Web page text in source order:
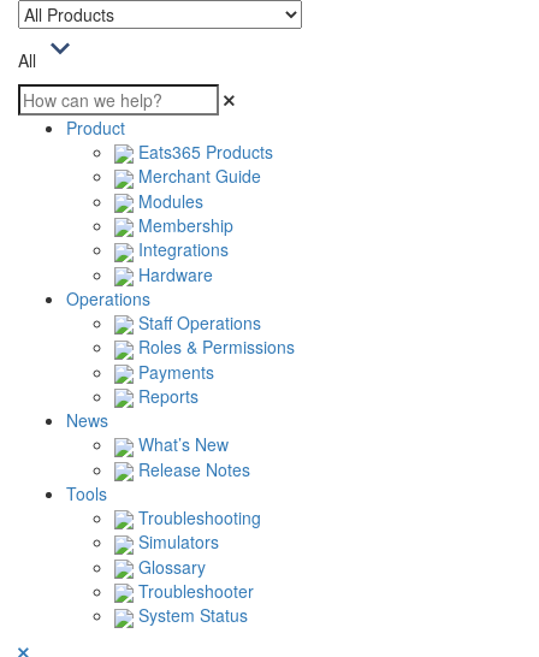
All
Product
Eats365 Products
Merchant Guide
Modules
Membership
Integrations
Hardware
Operations
Staff Operations
Roles & Permissions
Payments
Reports
News
What’s New
Release Notes
Tools
Troubleshooting
Simulators
Glossary
Troubleshooter
System Status